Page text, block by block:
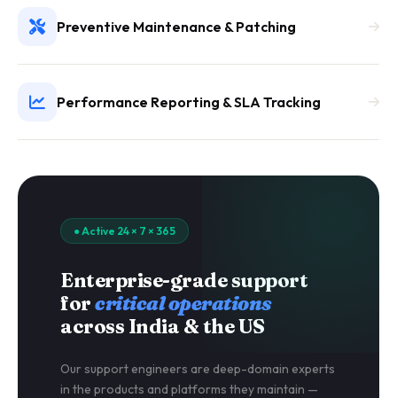
Preventive Maintenance & Patching
Performance Reporting & SLA Tracking
● Active 24 × 7 × 365
Enterprise-grade support
forcritical operations
across India & the US
Our support engineers are deep-domain experts
in the products and platforms they maintain —